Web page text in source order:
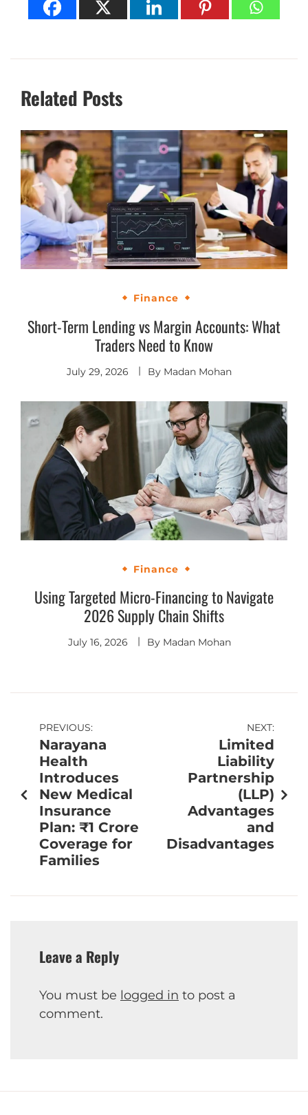
Related Posts
Finance
Short-Term Lending vs Margin Accounts: What
Traders Need to Know
July 29, 2026 By Madan Mohan
Finance
Using Targeted Micro-Financing to Navigate
2026 Supply Chain Shifts
July 16, 2026 By Madan Mohan
PREVIOUS:
Narayana
Health
Introduces
New Medical
Insurance
Plan: ₹1 Crore
Coverage for
Families
NEXT:
Limited
Liability
Partnership
(LLP)
Advantages
and
Disadvantages
Leave a Reply
You must be logged in to post a
comment.